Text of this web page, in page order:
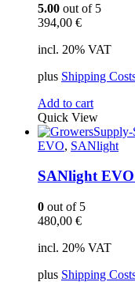
5.00 out of 5
394,00 €
incl. 20% VAT
plus Shipping
Add to cart
Quick View
EVO, SANlight
SANlight EVO
0 out of 5
480,00 €
incl. 20% VAT
plus Shipping